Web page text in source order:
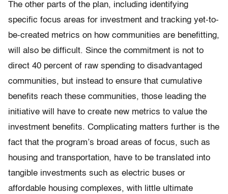
The other parts of the plan, including identifying
specific focus areas for investment and tracking yet-to-
be-created metrics on how communities are benefitting,
will also be difficult. Since the commitment is not to
direct 40 percent of raw spending to disadvantaged
communities, but instead to ensure that cumulative
benefits reach these communities, those leading the
initiative will have to create new metrics to value the
investment benefits. Complicating matters further is the
fact that the program’s broad areas of focus, such as
housing and transportation, have to be translated into
tangible investments such as electric buses or
affordable housing complexes, with little ultimate